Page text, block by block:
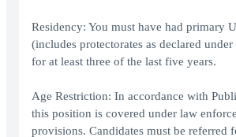
Residency: You must have had primary
(includes protectorates as declared
for at least three of the last five years.
Age Restriction: In accordance with
this position is covered under law
provisions. Candidates must be referred